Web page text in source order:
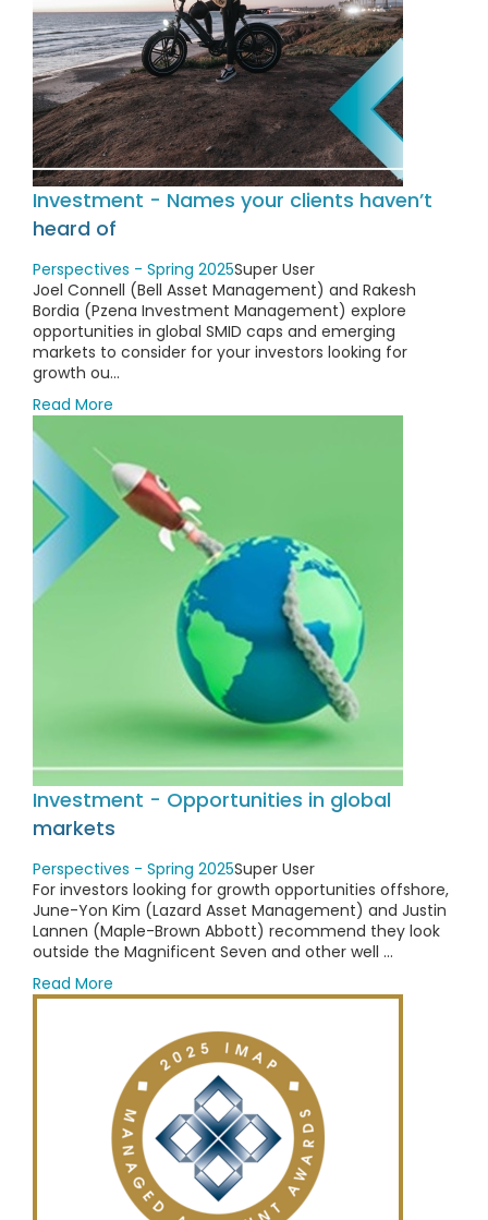
Investment - Names your clients haven’t
heard of
Perspectives - Spring 2025Super User
Joel Connell (Bell Asset Management) and Rakesh
Bordia (Pzena Investment Management) explore
opportunities in global SMID caps and emerging
markets to consider for your investors looking for
growth ou...
Read More
Investment - Opportunities in global
markets
Perspectives - Spring 2025Super User
For investors looking for growth opportunities offshore,
June-Yon Kim (Lazard Asset Management) and Justin
Lannen (Maple-Brown Abbott) recommend they look
outside the Magnificent Seven and other well ...
Read More